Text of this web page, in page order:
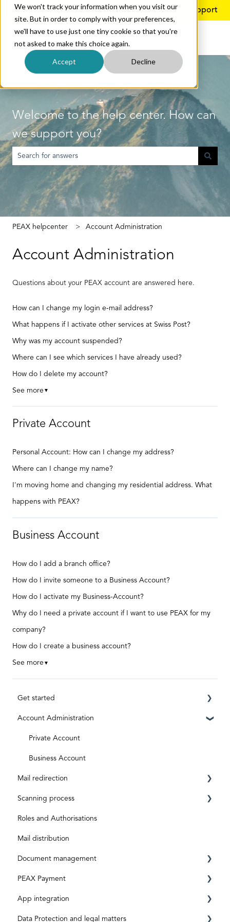
We won't track your information when you visit our
site. But in order to comply with your preferences,
we'll have to use just one tiny cookie so that you're
not asked to make this choice again.
Accept Decline
EnglishShow submenu for translations More support
Welcome to the help center. How can
we support you?
There are no suggestions because the search field is empty.
PEAX helpcenter Account Administration
Account Administration
Questions about your PEAX account are answered here.
How can I change my login e-mail address?
What happens if I activate other services at Swiss Post?
Why was my account suspended?
Where can I see which services I have already used?
How do I delete my account?
See more ▼
Private Account
Personal Account: How can I change my address?
Where can I change my name?
I'm moving home and changing my residential address. What
happens with PEAX?
Business Account
How do I add a branch office?
How do I invite someone to a Business Account?
How do I activate my Business-Account?
Why do I need a private account if I want to use PEAX for my
company?
How do I create a business account?
See more ▼
Get started
Requirements
Registration
ID level
Aktivierungscode
Subscriptions and costs
Account Administration
Private Account
Business Account
Mail redirection
Before activation
After activation
Scanning process
Inbox & Scanning
Document processing
Special shipments
Original documents
Digital inputs
Roles and Authorisations
Mail distribution
Document management
Mailbox
Invoices
Archive
PEAX Payment
Transaction account
Bank account
App integration
App-Integration: Accounto
Data Protection and legal matters